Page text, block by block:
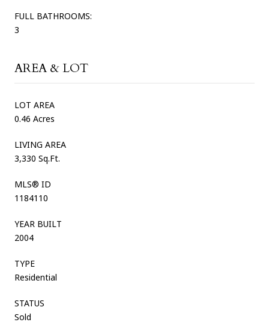
FULL BATHROOMS:
3
AREA & LOT
LOT AREA
0.46 Acres
LIVING AREA
3,330 Sq.Ft.
MLS® ID
1184110
YEAR BUILT
2004
TYPE
Residential
STATUS
Sold